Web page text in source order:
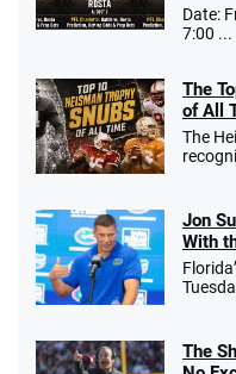
Date:
7:00 ...
The
of All
The
Jon
With
The